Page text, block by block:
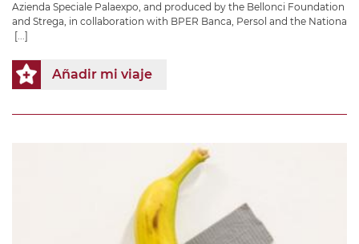
Azienda Speciale Palaexpo, and produced by the Bellonci Foundation
and Strega, in collaboration with BPER Banca, Persol and the Nationa
[...]
Añadir mi viaje